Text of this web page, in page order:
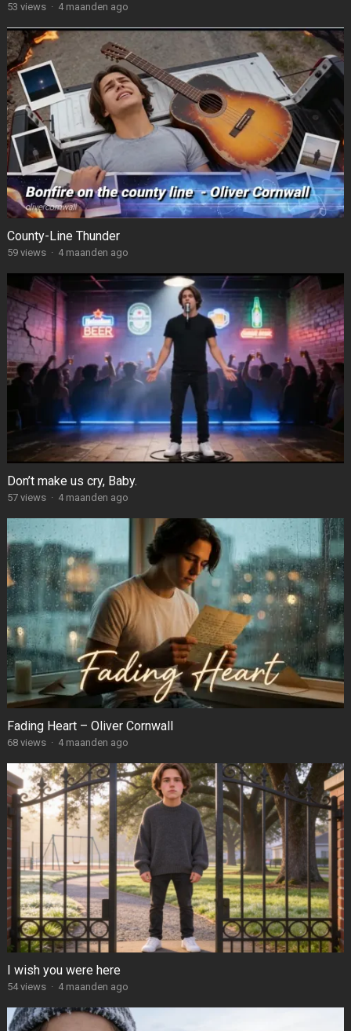
53 views · 4 maanden ago
County-Line Thunder
59views · 4 maanden ago
Don’t make us cry, Baby.
57views · 4 maanden ago
Fading Heart – Oliver Cornwall
68views · 4 maanden ago
I wish you were here
54views · 4 maanden ago